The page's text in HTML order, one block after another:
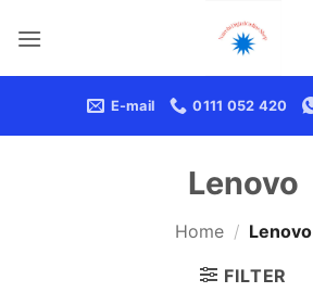
E-mail 0111 052 420
Lenovo
Home / Lenovo
FILTER